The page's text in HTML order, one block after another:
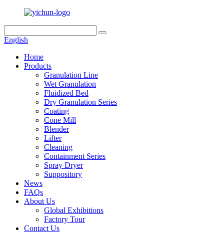
English
Home
Products
Granulation Line
Wet Granulation
Fluidized Bed
Dry Granulation Series
Coating
Cone Mill
Blender
Lifter
Cleaning
Containment Series
Spray Dryer
Suppository
News
FAQs
About Us
Global Exhibitions
Factory Tour
Contact Us